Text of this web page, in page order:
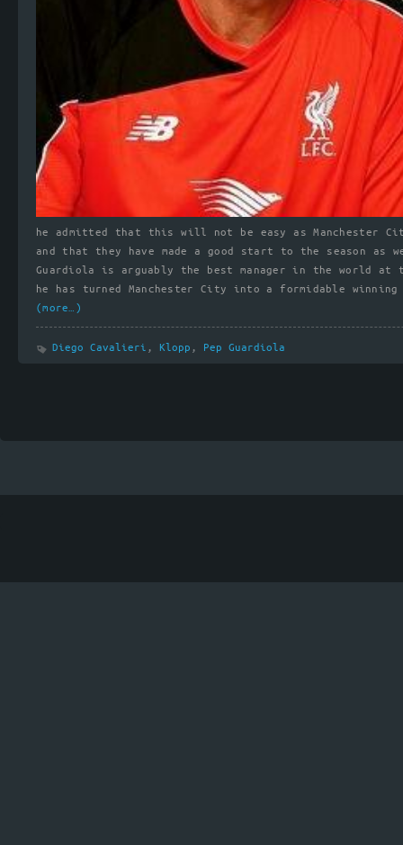
he admitted that this will not be easy as Manchester
and that they have made a good start to the season as
Guardiola is arguably the best manager in the world at
he has turned Manchester City into a formidable winning
(more…)
Diego Cavalieri , Klopp , Pep Guardiola